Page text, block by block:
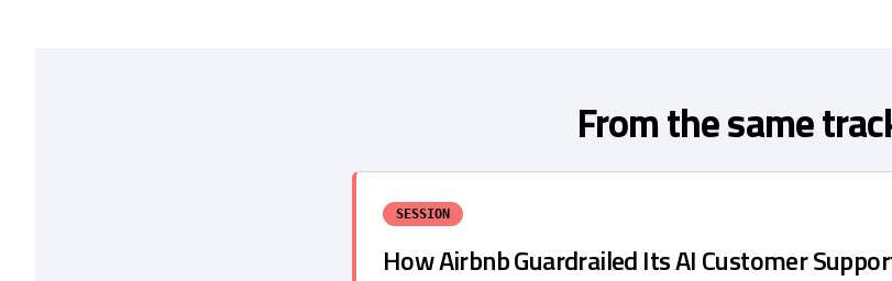
From the same
SESSION
How Airbnb Guardrailed Its AI Customer